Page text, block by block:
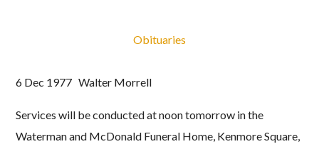
Obituaries
6 Dec 1977 Walter Morrell
Services will be conducted at noon tomorrow in the
Waterman and McDonald Funeral Home, Kenmore Square,